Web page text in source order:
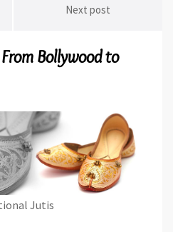
Next post
Bollywood to
Jutis